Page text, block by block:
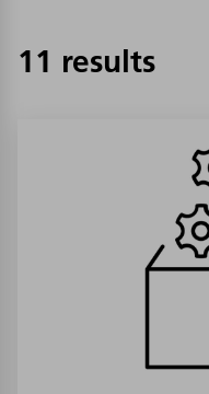
11 results